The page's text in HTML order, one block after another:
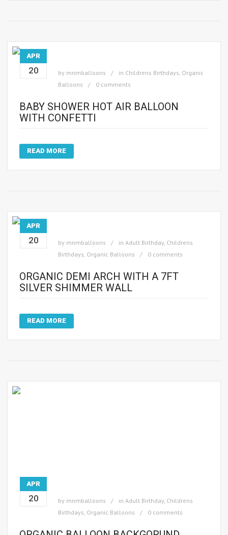
APR
20 by mnmballoons in Childrens Birthdays, Organic
Balloons
0 comments
BABY SHOWER HOT AIR BALLOON
WITH CONFETTI
READ MORE
APR
20 by mnmballoons in Adult Birthday, Childrens
Birthdays, Organic Balloons 0 comments
ORGANIC DEMI ARCH WITH A 7FT
SILVER SHIMMER WALL
READ MORE
APR
20 by mnmballoons in Adult Birthday, Childrens
Birthdays Organic Balloons 0 comments